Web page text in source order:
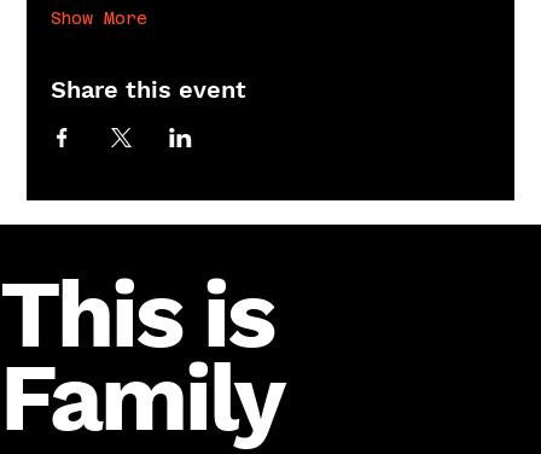
Show More
Share this event
This is
Family